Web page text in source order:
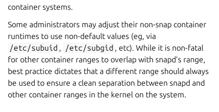
container systems.
Some administrators may adjust their non-snap container
runtimes to use non-default values (eg, via
/etc/subuid , /etc/subgid , etc). While it is non-fatal
for other container ranges to overlap with snapd’s range,
best practice dictates that a different range should always
be used to ensure a clean separation between snapd and
other container ranges in the kernel on the system.